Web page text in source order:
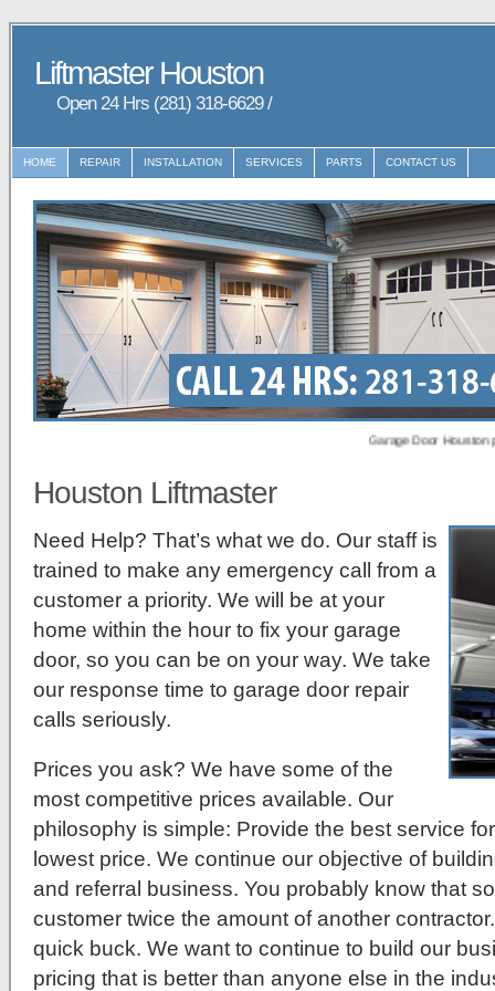
Liftmaster Houston
Open 24 Hrs (281) 318-6629 /
HOME REPAIR INSTALLATION SERVICES PARTS CONTACT US
Garage Door Houston
Houston Liftmaster
Need Help? That’s what we do. Our staff is
trained to make any emergency call from a
customer a priority. We will be at your
home within the hour to fix your garage
door, so you can be on your way. We take
our response time to garage door repair
calls seriously.
Prices you ask? We have some of the
most competitive prices available. Our
philosophy is simple: Provide the best service
lowest price. We continue our objective of
and referral business. You probably know that
customer twice the amount of another
quick buck. We want to continue to build our
pricing that is better than anyone else in the